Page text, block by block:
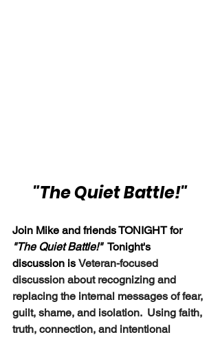
"The Quiet Battle!"
Join Mike and friends TONIGHT for
"The Quiet Battle!" Tonight's
discussion is Veteran-focused
discussion about recognizing and
replacing the internal messages of fear,
guilt, shame, and isolation.  Using faith,
truth, connection, and intentional